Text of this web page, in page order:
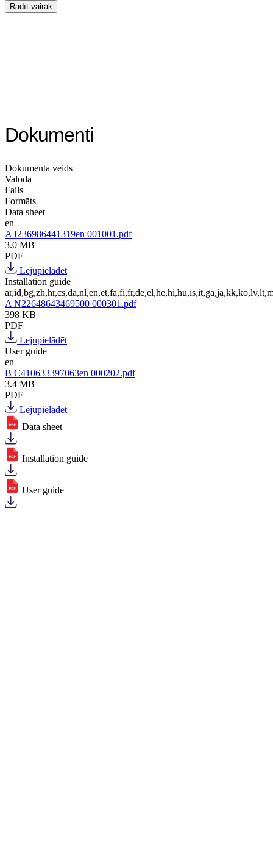
Rādīt vairāk
Dokumenti
Dokumenta veids
Valoda
Fails
Formāts
Data sheet
en
A I236986441319en 001001.pdf
3.0 MB
PDF
Lejupielādēt
Installation guide
A N22648643469500 000301.pdf
398 KB
PDF
Lejupielādēt
User guide
en
B C410633397063en 000202.pdf
3.4 MB
PDF
Lejupielādēt
Data sheet
Installation guide
User guide